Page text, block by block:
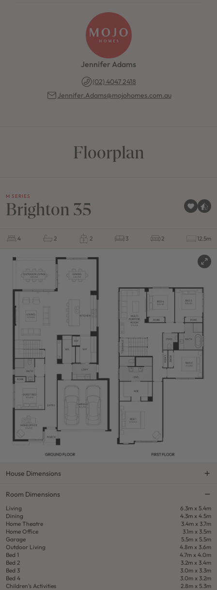
Jennifer Adams
(02) 4047 2418
Jennifer.Adams@mojohomes.com.au
Floorplan
M SERIES
Brighton 35
4 2 2 3 2 12.5m
House Dimensions
Room Dimensions
Living
6.3m x 5.4m
Dining
4.3m x 4.5m
Home Theatre
3.4m x 3.7m
Home Office
3.1m x 3.5m
Garage
5.5m x 5.5m
Outdoor Living
4.8m x 3.6m
Bed 1
4.7m x 4.0m
Bed 2
3.2m x 3.4m
Bed 3
3.0m x 3.3m
Bed 4
3.0m x 3.2m
Children's Activities
2.8m x 5.3m